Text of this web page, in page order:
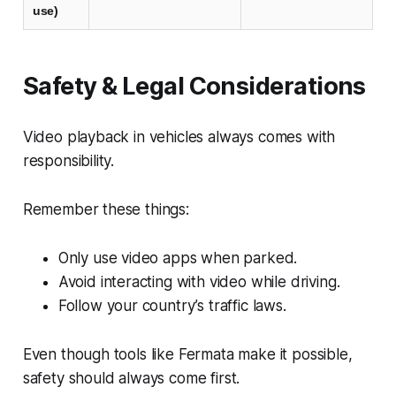
use)
Safety & Legal Considerations
Video playback in vehicles always comes with
responsibility.
Remember these things:
Only use video apps when parked.
Avoid interacting with video while driving.
Follow your country’s traffic laws.
Even though tools like Fermata make it possible,
safety should always come first.